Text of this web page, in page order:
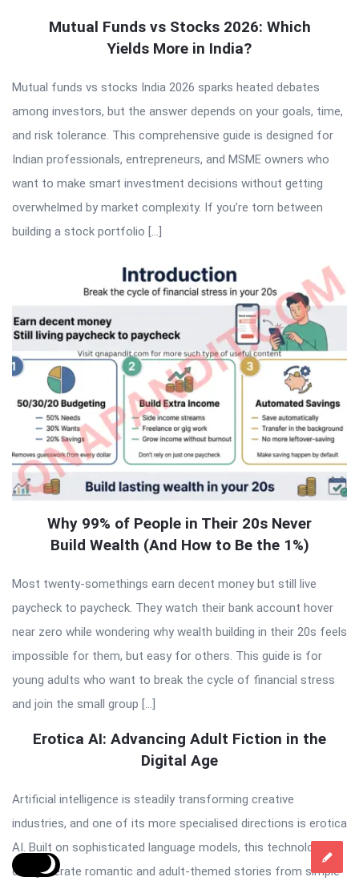
Mutual Funds vs Stocks 2026: Which
Yields More in India?
Mutual funds vs stocks India 2026 sparks heated debates
among investors, but the answer depends on your goals, time,
and risk tolerance. This comprehensive guide is designed for
Indian professionals, entrepreneurs, and MSME owners who
want to make smart investment decisions without getting
overwhelmed by market complexity. If you’re torn between
building a stock portfolio […]
Why 99% of People in Their 20s Never
Build Wealth (And How to Be the 1%)
Most twenty-somethings earn decent money but still live
paycheck to paycheck. They watch their bank account hover
near zero while wondering why wealth building in their 20s feels
impossible for them, but easy for others. This guide is for
young adults who want to break the cycle of financial stress
and join the small group […]
Erotica AI: Advancing Adult Fiction in the
Digital Age
Artificial intelligence is steadily transforming creative
industries, and one of its more specialised directions is erotica
AI. Built on sophisticated language models, this technology
can generate romantic and adult-themed stories from simple